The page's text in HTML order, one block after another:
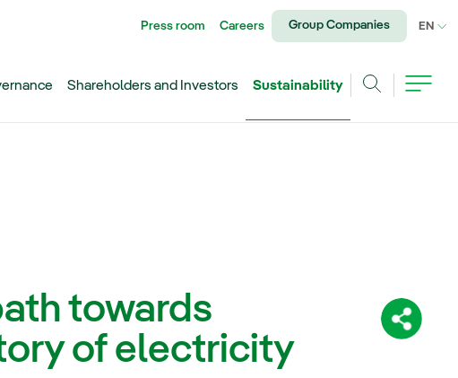
Share:
Press room Careers Group Companies EN
Shareholders and Investors
Sustainability
towards
of electricity